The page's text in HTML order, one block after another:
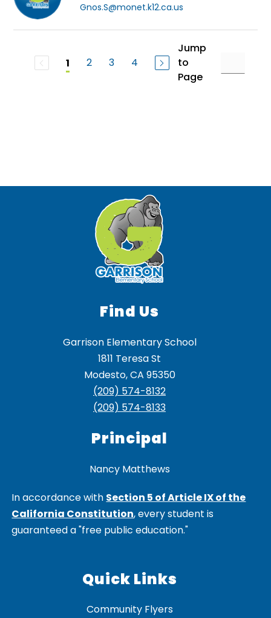
Gnos.S@monet.k12.ca.us
1 2 3 4
Jump
to
Page
Find Us
Garrison Elementary School
1811 Teresa St
Modesto, CA 95350
(209) 574-8132
(209) 574-8133
Principal
Nancy Matthews
In accordance with Section 5 of Article IX of the
California Constitution, every student is
guaranteed a "free public education."
Quick Links
Community Flyers